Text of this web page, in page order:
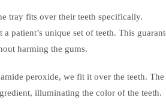
tray fits over their teeth specifically.
patient’s unique set of teeth. This
harming the gums.
peroxide, we fit it over the teeth. The
illuminating the color of the teeth.